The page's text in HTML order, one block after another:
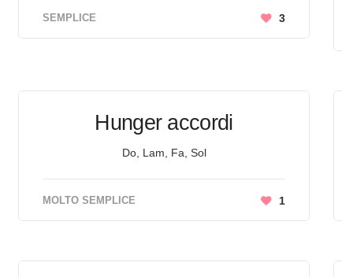
SEMPLICE 3
Hunger accordi
Do, Lam, Fa, Sol
MOLTO SEMPLICE 1